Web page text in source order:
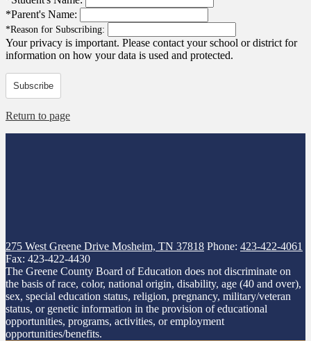
*Parent's Name:
*Reason for Subscribing:
Your privacy is important. Please contact your school or district for
information on how your data is used and protected.
Subscribe
Return to page
275 West Greene Drive Mosheim, TN 37818 Phone: 423-422-4061
Fax: 423-422-4430
The Greene County Board of Education does not discriminate on
the basis of race, color, national origin, disability, age (40 and over),
sex, special education status, religion, pregnancy, military/veteran
status, or genetic information in the provision of educational
opportunities, programs, activities, or employment
opportunities/benefits.